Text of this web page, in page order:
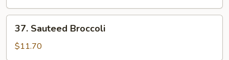
Sauteed
Broccoli
37. Sauteed Broccoli
$11.70